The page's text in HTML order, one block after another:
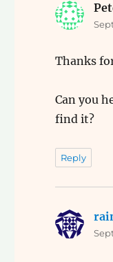
Thanks
Can you
find it?
Reply